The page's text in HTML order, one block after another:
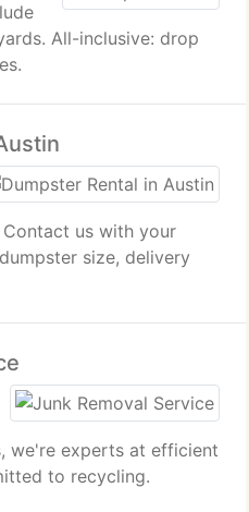
All-inclusive: drop
us with your
size, delivery
we're experts at efficient
to recycling.